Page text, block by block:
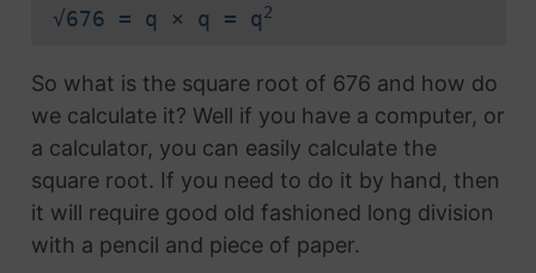
√676 = q × q = q2
So what is the square root of 676 and how do
we calculate it? Well if you have a computer, or
a calculator, you can easily calculate the
square root. If you need to do it by hand, then
it will require good old fashioned long division
with a pencil and piece of paper.